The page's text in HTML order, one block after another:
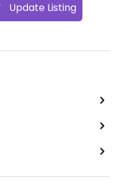
Update Listing